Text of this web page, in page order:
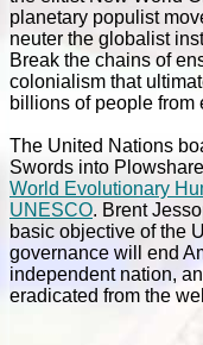
planetary populist
neuter the globalist
Break the chains of
colonialism that
billions of people from
The United Nations
Swords into
World Evolutionary
UNESCO. Brent
basic objective of the
governance will end
independent nation,
eradicated from the